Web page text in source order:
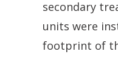
secondary
units were
footprint of